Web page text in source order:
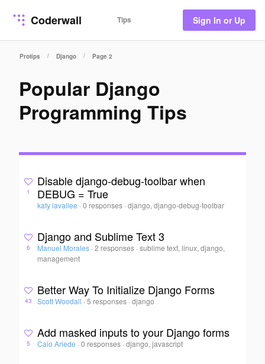
Coderwall Tips Sign In or Up
Protips / Django / Page 2
Popular Django
Programming Tips
1
Disable django-debug-toolbar when
DEBUG = True
katy lavallee · 0 responses ·django, django-debug-toolbar
6
Django and Sublime Text 3
Manuel Morales · 2 responses ·sublime text, linux, django,
management
43
Better Way To Initialize Django Forms
Scott Woodall · 5 responses ·django
5
Add masked inputs to your Django forms
Caio Ariede · 0 responses ·django, javascript